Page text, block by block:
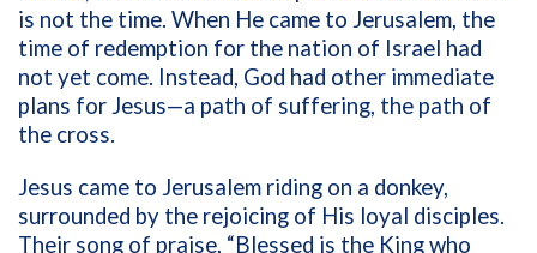
is not the time. When He came to Jerusalem, the
time of redemption for the nation of Israel had
not yet come. Instead, God had other immediate
plans for Jesus—a path of suffering, the path of
the cross.
Jesus came to Jerusalem riding on a donkey,
surrounded by the rejoicing of His loyal disciples.
Their song of praise, “Blessed is the King who